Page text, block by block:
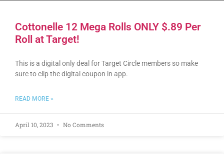
Cottonelle 12 Mega Rolls ONLY $.89 Per
Roll at Target!
This is a digital only deal for Target Circle members so make
sure to clip the digital coupon in app.
READ MORE »
April 10, 2023 No Comments